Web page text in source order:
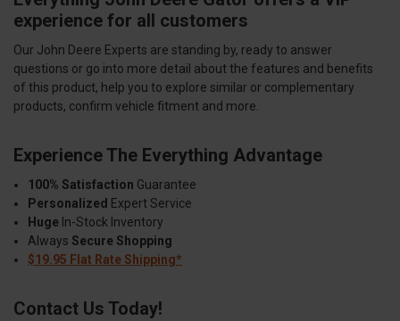
experience for all customers
Our John Deere Experts are standing by, ready to answer
questions or go into more detail about the features and benefits
of this product, help you to explore similar or complementary
products, confirm vehicle fitment and more.
Experience The Everything Advantage
100% Satisfaction Guarantee
Personalized Expert Service
Huge In-Stock Inventory
Always Secure Shopping
$19.95 Flat Rate Shipping*
Contact Us Today!